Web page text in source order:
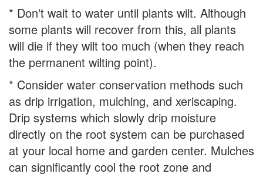
* Don't wait to water until plants wilt. Although
some plants will recover from this, all plants
will die if they wilt too much (when they reach
the permanent wilting point).
* Consider water conservation methods such
as drip irrigation, mulching, and xeriscaping.
Drip systems which slowly drip moisture
directly on the root system can be purchased
at your local home and garden center. Mulches
can significantly cool the root zone and